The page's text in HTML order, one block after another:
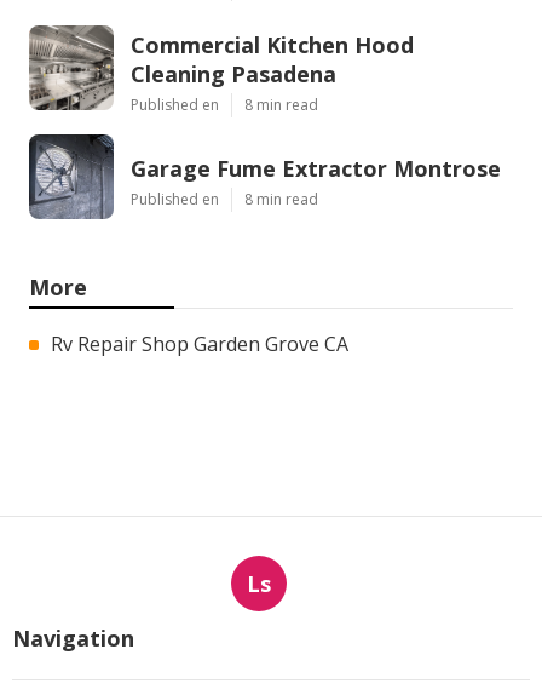
Commercial Kitchen Hood
Cleaning Pasadena
Published en 8 min read
Garage Fume Extractor Montrose
Published en 8 min read
More
Rv Repair Shop Garden Grove CA
Ls
Navigation